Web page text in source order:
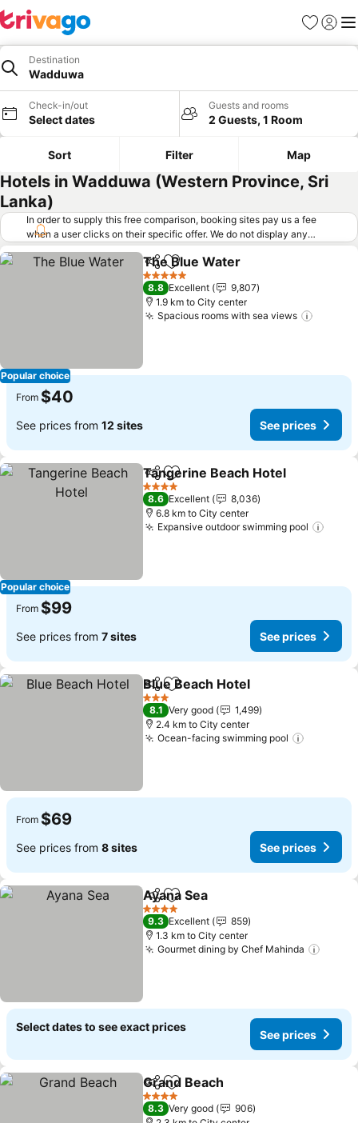
Favorites
Sign in
Destination
Wadduwa
Check-in/out
Select dates
Guests and rooms
2 Guests, 1 Room
Sort Filter Map
Hotels in Wadduwa (Western Province, Sri
Lanka)
In order to supply this free comparison, booking sites pay us a fee
when a user clicks on their specific offer. We do not display any
offers (including cheaper offers) that do not meet our minimum fee
requirements. Cheaper offers may on occasion be available under
"More deals" as we request updated offers from online booking sites
when you click that button. Learn how trivago works
Popular choice
ShareAdd to favorites
The Blue Water
5 Stars
8.8 Excellent
9,807
1.9 km to City center
Spacious rooms with sea views
From $40
See prices from 12 sites See prices
Popular choice
ShareAdd to favorites
Tangerine Beach Hotel
4 Stars
8.6 Excellent
8,036
6.8 km to City center
Expansive outdoor swimming pool
From $99
See prices from 7 sites See prices
ShareAdd to favorites
Blue Beach Hotel
3 Stars
8.1 Very good
1,499
2.4 km to City center
Ocean-facing swimming pool
From $69
See prices from 8 sites See prices
ShareAdd to favorites
Ayana Sea
4 Stars
9.3 Excellent
859
1.3 km to City center
Gourmet dining by Chef Mahinda
Select dates to see exact prices
See prices
ShareAdd to favorites
Grand Beach
4 Stars
8.3 Very good
906